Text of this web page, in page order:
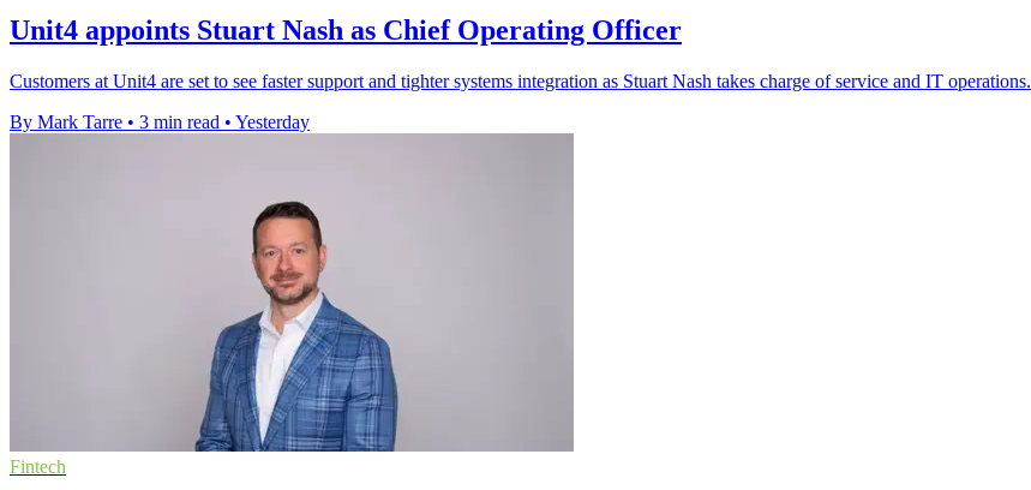
Unit4 appoints Stuart Nash as Chief Operating Officer
Customers at Unit4 are set to see faster support and tighter systems integration as Stuart Nash takes charge of service and IT operations.
By Mark Tarre • 3 min read • Yesterday
Fintech